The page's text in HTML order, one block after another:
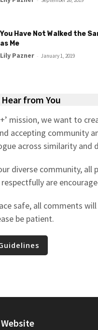
You Have Not Walked the
as Me
Lily Pazner - January 1, 2019
from You
mission, we want to
accepting community
across similarity and
diverse community, all
are
safe, all comments will
be patient.